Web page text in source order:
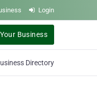
Login
Business
Directory